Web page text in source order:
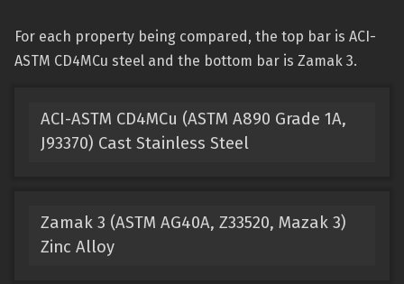
For each property being compared, the top bar is ACI-
ASTM CD4MCu steel and the bottom bar is Zamak 3.
ACI-ASTM CD4MCu (ASTM A890 Grade 1A,
J93370) Cast Stainless Steel
Zamak 3 (ASTM AG40A, Z33520, Mazak 3)
Zinc Alloy